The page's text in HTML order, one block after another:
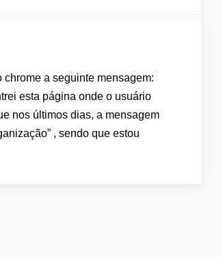
a seguinte mensagem:
esta página onde o usuário
nos últimos dias, a mensagem
, sendo que estou